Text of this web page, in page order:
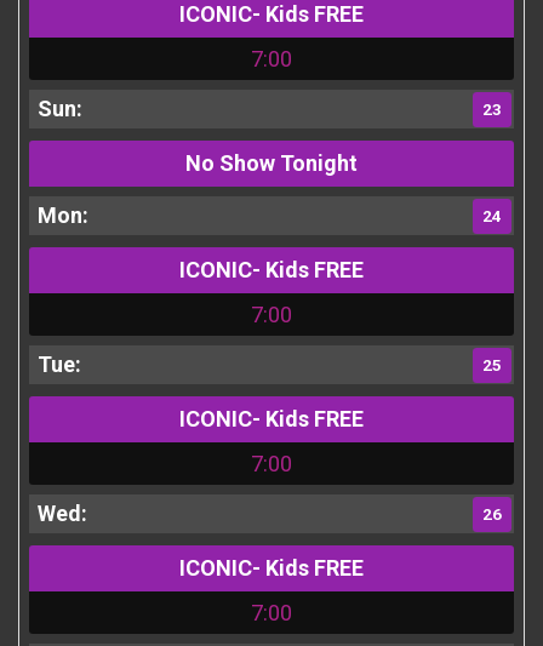
ICONIC- Kids FREE
7:00
23
No Show Tonight
24
ICONIC- Kids FREE
7:00
25
ICONIC- Kids FREE
7:00
26
ICONIC- Kids FREE
7:00